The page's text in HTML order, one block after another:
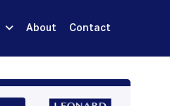
About Contact